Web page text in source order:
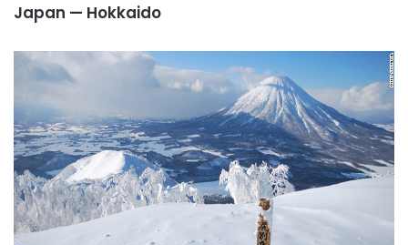
Japan — Hokkaido